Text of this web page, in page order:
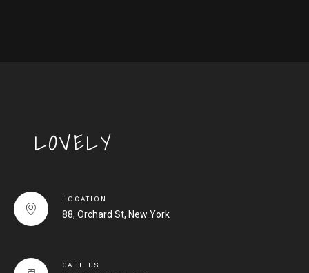
LOVELY
LOCATION
88, Orchard St, New York
CALL US